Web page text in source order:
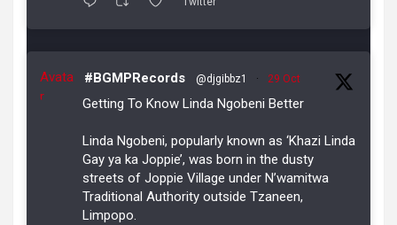
Avata
r
#BGMPRecords @djgibbz1 · 29 Oct
Getting To Know Linda Ngobeni Better
Linda Ngobeni, popularly known as ‘Khazi Linda
Gay ya ka Joppie’, was born in the dusty
streets of Joppie Village under N’wamitwa
Traditional Authority outside Tzaneen,
Limpopo.